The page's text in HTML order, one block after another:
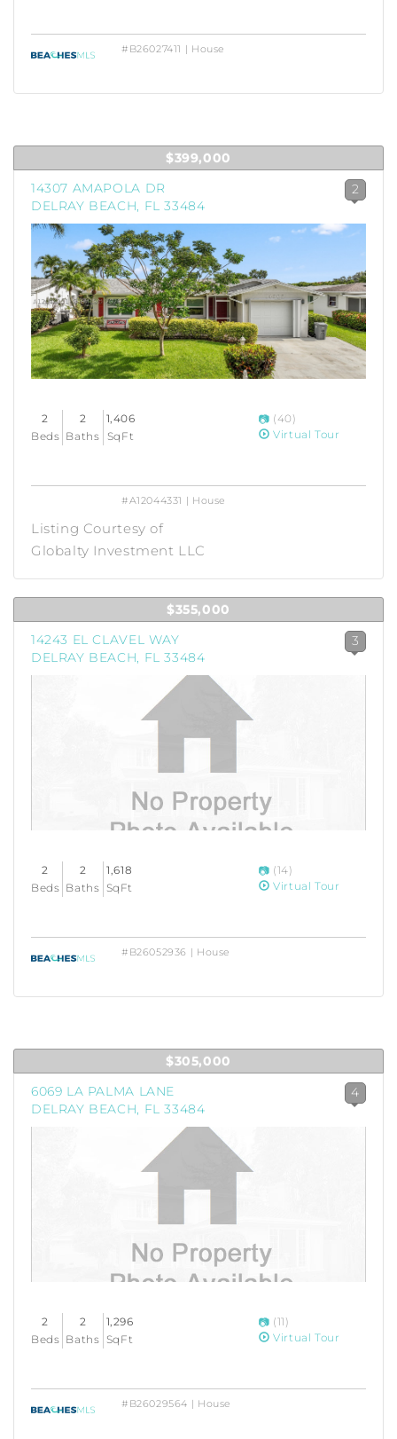
#B26027411 | House
$399,000
14307 AMAPOLA DR
DELRAY BEACH, FL 33484
2
2
Beds
2
Baths
1,406
SqFt
(40)
Virtual Tour
#A12044331 | House
Listing Courtesy of
Globalty Investment LLC
$355,000
14243 EL CLAVEL WAY
DELRAY BEACH, FL 33484
3
2
Beds
2
Baths
1,618
SqFt
(14)
Virtual Tour
#B26052936 | House
$305,000
6069 LA PALMA LANE
DELRAY BEACH, FL 33484
4
2
Beds
2
Baths
1,296
SqFt
(11)
Virtual Tour
#B26029564 | House